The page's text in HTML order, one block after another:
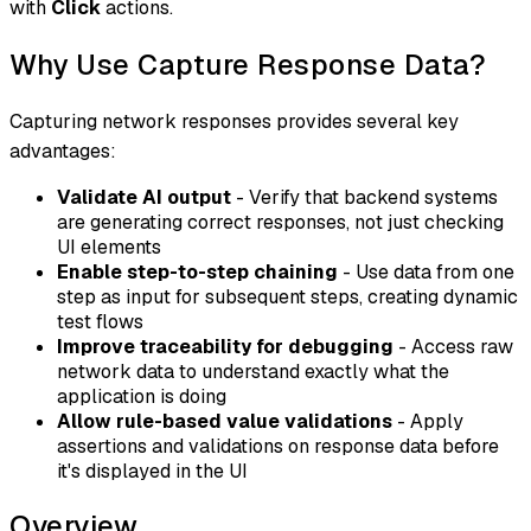
with Clickactions.
Why Use Capture Response Data?
Capturing network responses provides several key
advantages:
Validate AI output - Verify that backend systems
are generating correct responses, not just checking
UI elements
Enable step-to-step chaining - Use data from one
step as input for subsequent steps, creating dynamic
test flows
Improve traceability for debugging - Access raw
network data to understand exactly what the
application is doing
Allow rule-based value validations - Apply
assertions and validations on response data before
it's displayed in the UI